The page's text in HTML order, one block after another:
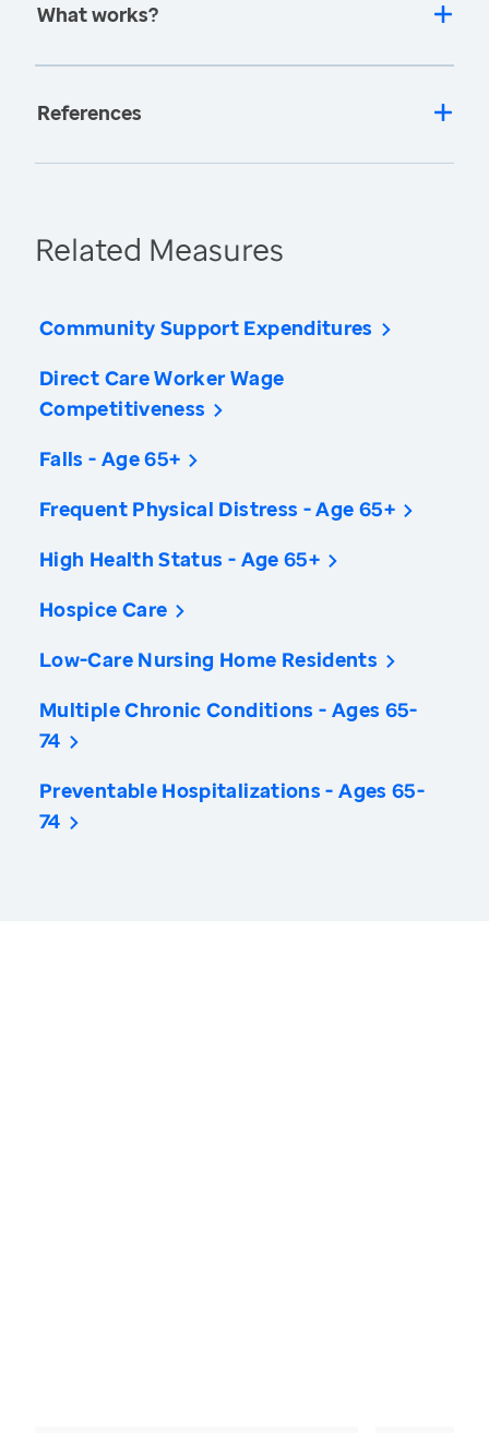
What works?
References
Related Measures
Community Support Expenditures
Direct Care Worker Wage
Competitiveness
Falls - Age 65+
Frequent Physical Distress - Age 65+
High Health Status - Age 65+
Hospice Care
Low-Care Nursing Home Residents
Multiple Chronic Conditions - Ages 65-
74
Preventable Hospitalizations - Ages 65-
74